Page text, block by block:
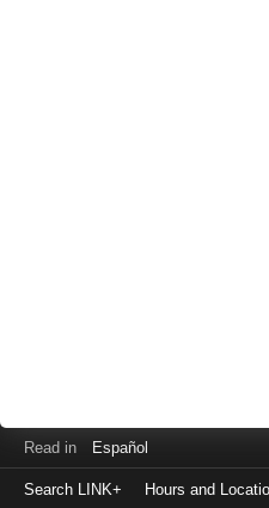
Read in Español
Search LINK+ Hours and